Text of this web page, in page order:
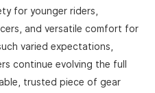
for younger riders,
and versatile comfort for
varied expectations,
continue evolving the full
trusted piece of gear